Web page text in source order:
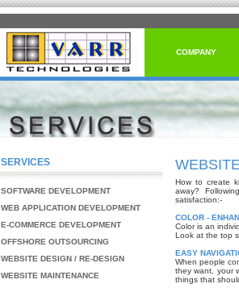
COMPANY
SERVICES
SOFTWARE DEVELOPMENT
WEB APPLICATION DEVELOPMENT
E-COMMERCE DEVELOPMENT
OFFSHORE OUTSOURCING
WEBSITE DESIGN / RE-DESIGN
WEBSITE MAINTENANCE
How to create
away?
satisfaction:-
COLOR -
Color is an
Look at the top
EASY
When people
they want, your
things that